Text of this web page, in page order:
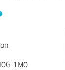
1M0